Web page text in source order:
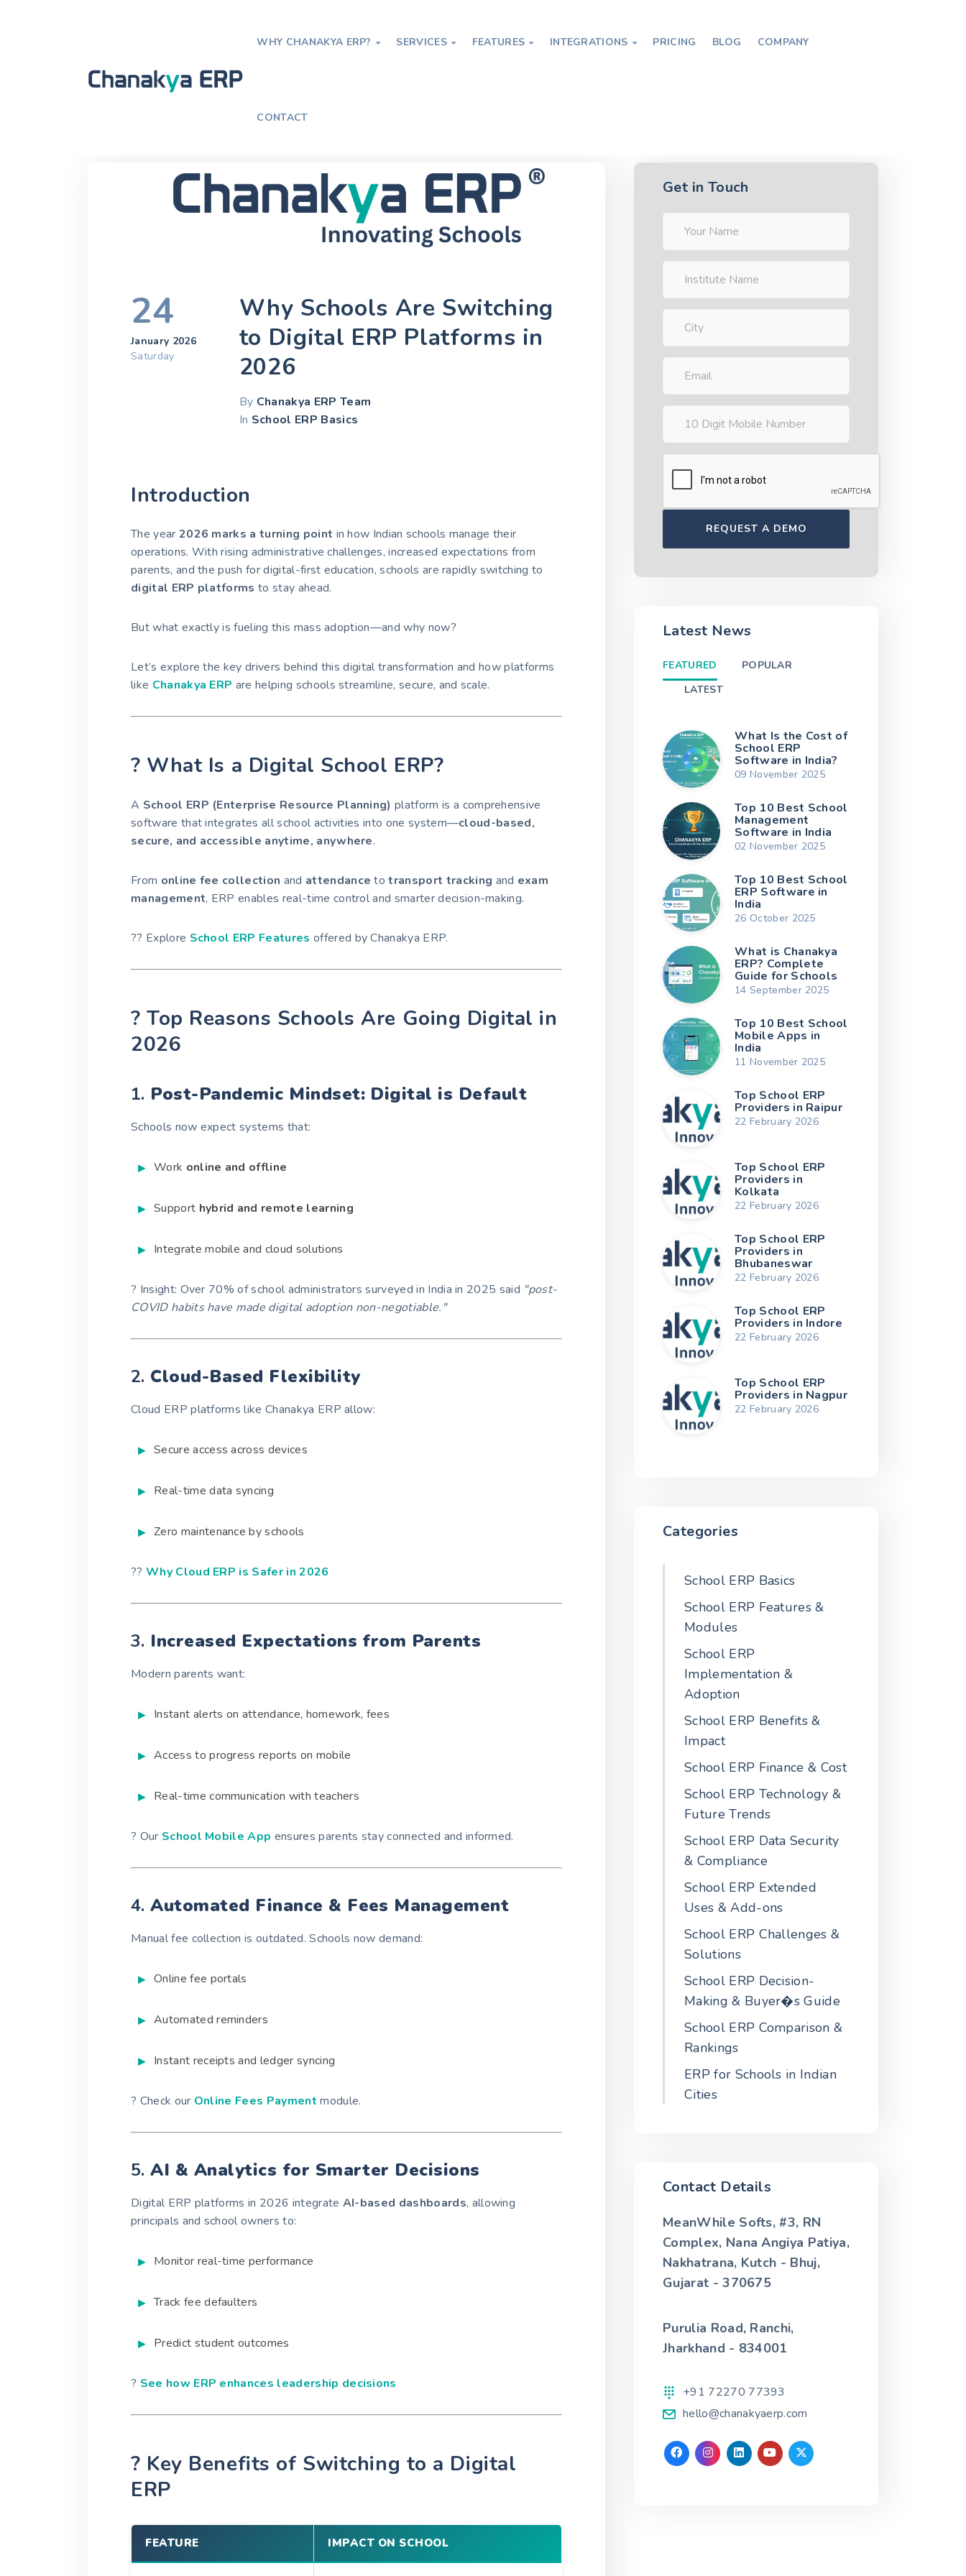
WHY CHANAKYA ERP?  SERVICES  FEATURES  INTEGRATIONS  PRICING BLOG COMPANY
CONTACT
Blog
24
January 2026
Saturday
Why Schools Are Switching
to Digital ERP Platforms in
2026
By Chanakya ERP Team
In School ERP Basics
Introduction
The year 2026 marks a turning point in how Indian schools manage their
operations. With rising administrative challenges, increased expectations from
parents, and the push for digital-first education, schools are rapidly switching to
digital ERP platforms to stay ahead.
But what exactly is fueling this mass adoption—and why now?
Let’s explore the key drivers behind this digital transformation and how platforms
like Chanakya ERP are helping schools streamline, secure, and scale.
? What Is a Digital School ERP?
A School ERP (Enterprise Resource Planning) platform is a comprehensive
software that integrates all school activities into one system—cloud-based,
secure, and accessible anytime, anywhere.
From online fee collection and attendance totransport tracking and exam
management, ERP enables real-time control and smarter decision-making.
?? Explore School ERP Features offered by Chanakya ERP.
? Top Reasons Schools Are Going Digital in
2026
1. Post-Pandemic Mindset: Digital is Default
Schools now expect systems that:
Work online and offline
Support hybrid and remote learning
Integrate mobile and cloud solutions
? Insight: Over 70% of school administrators surveyed in India in 2025 said "post-
COVID habits have made digital adoption non-negotiable."
2. Cloud-Based Flexibility
Cloud ERP platforms like Chanakya ERP allow:
Secure access across devices
Real-time data syncing
Zero maintenance by schools
?? Why Cloud ERP is Safer in 2026
3. Increased Expectations from Parents
Modern parents want:
Instant alerts on attendance, homework, fees
Access to progress reports on mobile
Real-time communication with teachers
? Our School Mobile App ensures parents stay connected and informed.
4.Automated Finance & Fees Management
Manual fee collection is outdated. Schools now demand:
Online fee portals
Automated reminders
Instant receipts and ledger syncing
? Check our Online Fees Payment module.
5.AI & Analytics for Smarter Decisions
Digital ERP platforms in 2026 integrate AI-based dashboards, allowing
principals and school owners to:
Monitor real-time performance
Track fee defaulters
Predict student outcomes
? See how ERP enhances leadership decisions
? Key Benefits of Switching to a Digital
ERP
FEATURE IMPACT ON SCHOOL
Get in Touch
Latest News
FEATURED
POPULAR
LATEST
What Is the Cost of
School ERP
Software in India?
09 November 2025
Top 10 Best School
Management
Software in India
02 November 2025
Top 10 Best School
ERP Software in
India
26 October 2025
What is Chanakya
ERP? Complete
Guide for Schools
14 September 2025
Top 10 Best School
Mobile Apps in
India
11 November 2025
Top School ERP
Providers in Raipur
22 February 2026
Top School ERP
Providers in
Kolkata
22 February 2026
Top School ERP
Providers in
Bhubaneswar
22 February 2026
Top School ERP
Providers in Indore
22 February 2026
Top School ERP
Providers in Nagpur
22 February 2026
Categories
School ERP Basics
School ERP Features &
Modules
School ERP
Implementation &
Adoption
School ERP Benefits &
Impact
School ERP Finance & Cost
School ERP Technology &
Future Trends
School ERP Data Security
& Compliance
School ERP Extended
Uses & Add-ons
School ERP Challenges &
Solutions
School ERP Decision-
Making & Buyer�s Guide
School ERP Comparison &
Rankings
ERP for Schools in Indian
Cities
Contact Details
MeanWhile Softs, #3, RN
Complex, Nana Angiya Patiya,
Nakhatrana, Kutch - Bhuj,
Gujarat - 370675
Purulia Road, Ranchi,
Jharkhand - 834001
+91 72270 77393
hello@chanakyaerp.com